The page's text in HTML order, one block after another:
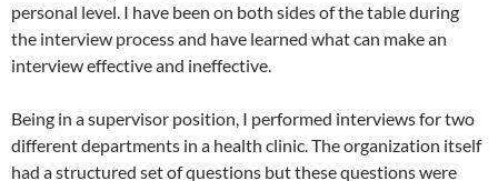
personal level. I have been on both sides of the table during
the interview process and have learned what can make an
interview effective and ineffective.
Being in a supervisor position, I performed interviews for two
different departments in a health clinic. The organization itself
had a structured set of questions but these questions were